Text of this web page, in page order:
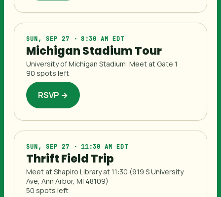
SUN, SEP 27 · 8:30 AM EDT
Michigan Stadium Tour
University of Michigan Stadium: Meet at Gate 1
90 spots left
RSVP →
SUN, SEP 27 · 11:30 AM EDT
Thrift Field Trip
Meet at Shapiro Library at 11:30 (919 S University
Ave, Ann Arbor, MI 48109)
50 spots left